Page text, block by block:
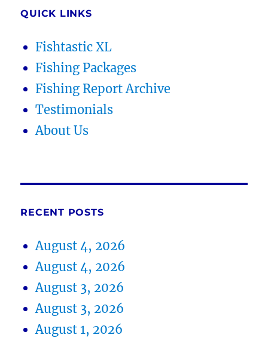
QUICK LINKS
Fishtastic XL
Fishing Packages
Fishing Report Archive
Testimonials
About Us
RECENT POSTS
August 4, 2026
August 4, 2026
August 3, 2026
August 3, 2026
August 1, 2026